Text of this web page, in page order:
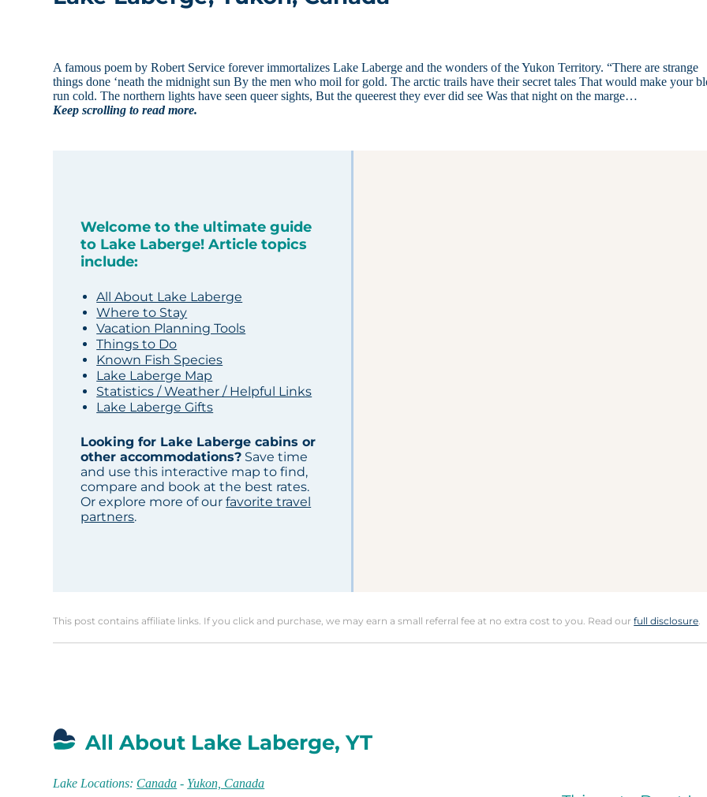
A famous poem by Robert Service forever immortalizes Lake Laberge and the wonders of the Yukon Territory. “There are strange
things done ‘neath the midnight sun By the men who moil for gold. The arctic trails have their secret tales That would make your
run cold. The northern lights have seen queer sights, But the queerest they ever did see Was that night on the marge…
Keep scrolling to read more.
Welcome to the ultimate guide
to Lake Laberge! Article topics
include:
All About Lake Laberge
Where to Stay
Vacation Planning Tools
Things to Do
Known Fish Species
Lake Laberge Map
Statistics / Weather / Helpful Links
Lake Laberge Gifts
Looking for Lake Laberge cabins or
other accommodations? Save time
and use this interactive map to find,
compare and book at the best rates.
Or explore more of ourfavorite travel
partners.
This post contains affiliate links. If you click and purchase, we may earn a small referral fee at no extra cost to you. Read ourfull disclosure.
All About Lake Laberge, YT
Lake Locations: Canada - Yukon, Canada